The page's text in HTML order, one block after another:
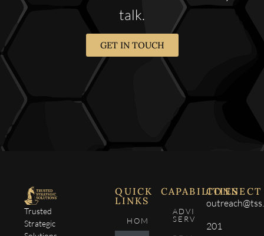
talk.
GET IN TOUCH
Trusted
Strategic
QUICK
LINKS
HOME
CAPABILITIES
ADVISORY
SERVICES
CONNECT
201